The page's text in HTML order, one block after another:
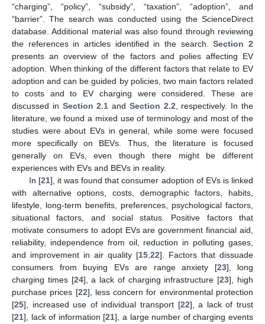
“charging”, “policy”, “subsidy”, “taxation”, “adoption”, and
“barrier”. The search was conducted using the ScienceDirect
database. Additional material was also found through reviewing
the references in articles identified in the search.Section 2
presents an overview of the factors and polies affecting EV
adoption. When thinking of the different factors that relate to EV
adoption and can be guided by policies, two main factors related
to costs and to EV charging were considered. These are
discussed in Section 2.1 and Section 2.2 , respectively. In the
literature, we found a mixed use of terminology and most of the
studies were about EVs in general, while some were focused
more specifically on BEVs. Thus, the literature is focused
generally on EVs, even though there might be different
experiences with EVs and BEVs in reality.
In [21], it was found that consumer adoption of EVs is linked
with alternative options, costs, demographic factors, habits,
lifestyle, long-term benefits, preferences, psychological factors,
situational factors, and social status. Positive factors that
motivate consumers to adopt EVs are government financial aid,
reliability, independence from oil, reduction in polluting gases,
and improvement in air quality [15 22]. Factors that dissuade
consumers from buying EVs are range anxiety [23], long
charging times [24], a lack of charging infrastructure [23], high
purchase prices [22], less concern for environmental protection
[25], increased use of individual transport [22], a lack of trust
[21], lack of information [21], a large number of charging events